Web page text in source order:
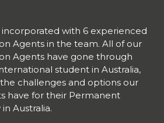
incorporated with 6 experienced
Agents in the team. All of our
Agents have gone through
student in Australia,
challenges and options our
have for their Permanent
Australia.